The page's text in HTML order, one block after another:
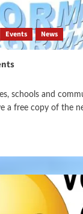
Events News
schools and
a free copy of the